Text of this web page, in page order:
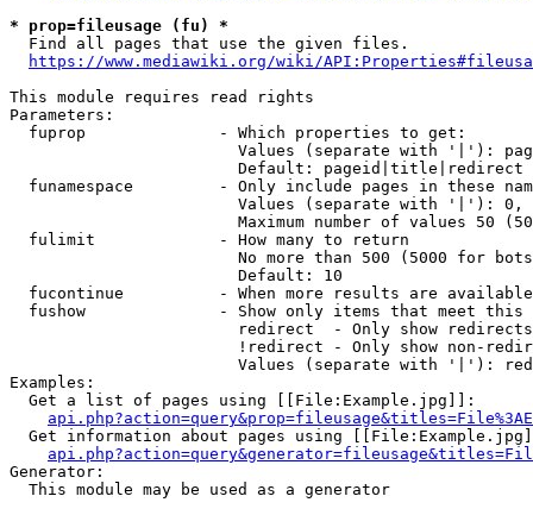
* prop=fileusage (fu) *
  Find all pages that use the given files.
https://www.mediawiki.org/wiki/
This module requires read rights
Parameters:
  fuprop              - Which properties to get:
Values (separate with '|'):
                        Default: pageid|title|redirect
funamespace         - Only include pages in these
Values (separate with '|'):
Maximum number of values 50
  fulimit             - How many to return
No more than 500 (5000 for
                        Default: 10
fucontinue          - When more results are
fushow              - Show only items that meet this
                        redirect  - Only show redirects
!redirect - Only show non-
Values (separate with '|'):
Examples:
  Get a list of pages using [[File:Example.jpg]]:
Get information about pages using
Generator:
  This module may be used as a generator